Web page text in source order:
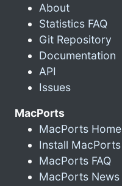
About
Statistics FAQ
Git Repository
Documentation
API
Issues
MacPorts
MacPorts Home
Install MacPorts
MacPorts FAQ
MacPorts News